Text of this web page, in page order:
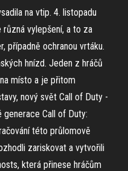
na vtip. 4. listopadu
vylepšení, a to za
případně ochranou vrtáku.
hnízd. Jeden z hráčů
místo a je přitom
nový svět Call of Duty -
Call of Duty:
této průlomově
zariskovat a vytvořili
která přinese hráčům